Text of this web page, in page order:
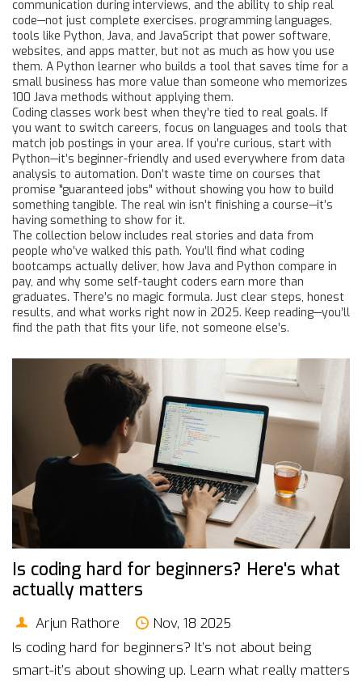
communication during interviews, and the ability to ship real
code—not just complete exercises. programming languages,
tools like Python, Java, and JavaScript that power software,
websites, and apps matter, but not as much as how you use
them. A Python learner who builds a tool that saves time for a
small business has more value than someone who memorizes
100 Java methods without applying them.
Coding classes work best when they’re tied to real goals. If
you want to switch careers, focus on languages and tools that
match job postings in your area. If you’re curious, start with
Python—it’s beginner-friendly and used everywhere from data
analysis to automation. Don’t waste time on courses that
promise "guaranteed jobs" without showing you how to build
something tangible. The real win isn’t finishing a course—it’s
having something to show for it.
The collection below includes real stories and data from
people who’ve walked this path. You’ll find what coding
bootcamps actually deliver, how Java and Python compare in
pay, and why some self-taught coders earn more than
graduates. There’s no magic formula. Just clear steps, honest
results, and what works right now in 2025. Keep reading—you’ll
find the path that fits your life, not someone else’s.
Is coding hard for beginners? Here's what
actually matters
Arjun Rathore
Nov, 18 2025
Is coding hard for beginners? It’s not about being
smart-it’s about showing up. Learn what really matters